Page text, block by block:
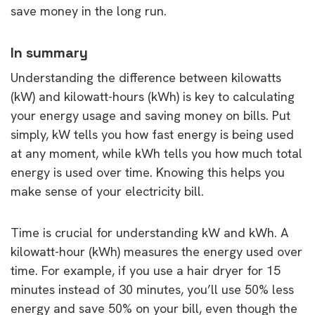
save money in the long run.
In summary
Understanding the difference between kilowatts
(kW) and kilowatt-hours (kWh) is key to calculating
your energy usage and saving money on bills. Put
simply, kW tells you how fast energy is being used
at any moment, while kWh tells you how much total
energy is used over time. Knowing this helps you
make sense of your electricity bill.
Time is crucial for understanding kW and kWh. A
kilowatt-hour (kWh) measures the energy used over
time. For example, if you use a hair dryer for 15
minutes instead of 30 minutes, you’ll use 50% less
energy and save 50% on your bill, even though the